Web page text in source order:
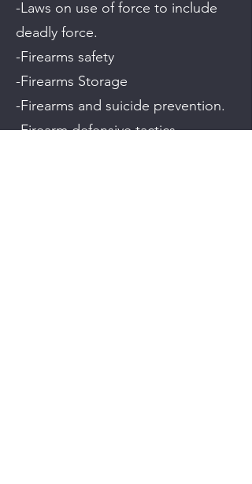
-Laws on use of force to include
deadly force.
-Firearms safety
-Firearms Storage
-Firearms and suicide prevention.
-Firearm defensive tactics